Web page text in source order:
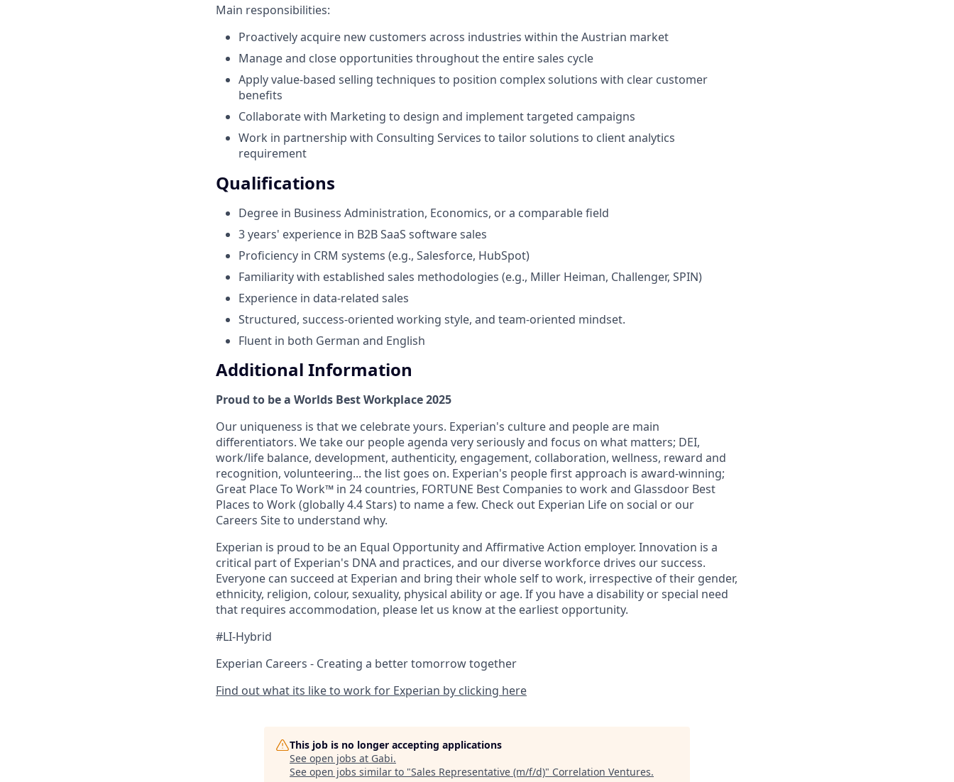
Main responsibilities:
Proactively acquire new customers across industries within the Austrian market
Manage and close opportunities throughout the entire sales cycle
Apply value-based selling techniques to position complex solutions with clear customer
benefits
Collaborate with Marketing to design and implement targeted campaigns
Work in partnership with Consulting Services to tailor solutions to client analytics
requirement
Qualifications
Degree in Business Administration, Economics, or a comparable field
3 years' experience in B2B SaaS software sales
Proficiency in CRM systems (e.g., Salesforce, HubSpot)
Familiarity with established sales methodologies (e.g., Miller Heiman, Challenger, SPIN)
Experience in data-related sales
Structured, success-oriented working style, and team-oriented mindset.
Fluent in both German and English
Additional Information
Proud to be a Worlds Best Workplace 2025
Our uniqueness is that we celebrate yours. Experian's culture and people are main
differentiators. We take our people agenda very seriously and focus on what matters; DEI,
work/life balance, development, authenticity, engagement, collaboration, wellness, reward and
recognition, volunteering... the list goes on. Experian's people first approach is award-winning;
Great Place To Work™ in 24 countries, FORTUNE Best Companies to work and Glassdoor Best
Places to Work (globally 4.4 Stars) to name a few. Check out Experian Life on social or our
Careers Site to understand why.
Experian is proud to be an Equal Opportunity and Affirmative Action employer. Innovation is a
critical part of Experian's DNA and practices, and our diverse workforce drives our success.
Everyone can succeed at Experian and bring their whole self to work, irrespective of their gender,
ethnicity, religion, colour, sexuality, physical ability or age. If you have a disability or special need
that requires accommodation, please let us know at the earliest opportunity.
#LI-Hybrid
Experian Careers - Creating a better tomorrow together
Find out what its like to work for Experian by clicking here
This job is no longer accepting applications
See open jobs at Gabi.
See open jobs similar to "Sales Representative (m/f/d)" Correlation Ventures.